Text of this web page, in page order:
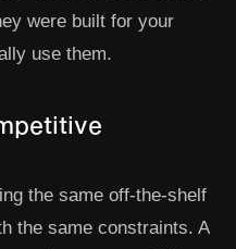
were built for your
use them.
the same off-the-shelf
the same constraints. A